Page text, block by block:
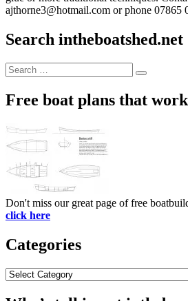
ajthorne3@hotmail.com or phone 07865
Search intheboatshed.net
Search
for:
Search
Free boat plans that work
Don't miss our great page of free
click here
Categories
Categories